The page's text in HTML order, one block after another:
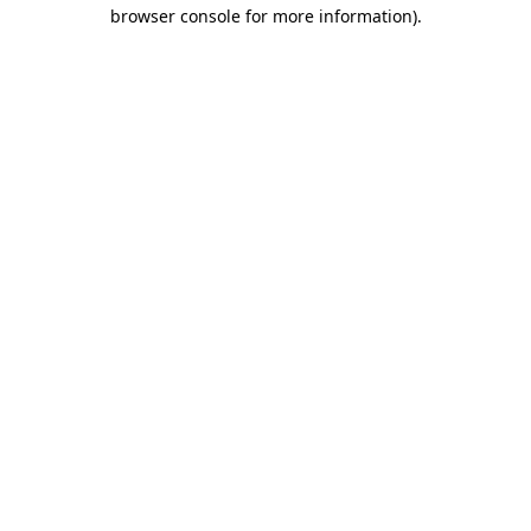
browser console for more information).